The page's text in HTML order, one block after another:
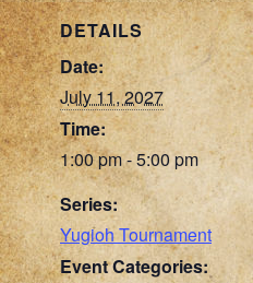
DETAILS
Date:
July 11, 2027
Time:
1:00 pm - 5:00 pm
Series:
Yugioh Tournament
Event Categories: